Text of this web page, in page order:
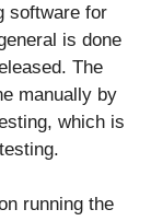
software for
is done
The
manually by
which is
running the